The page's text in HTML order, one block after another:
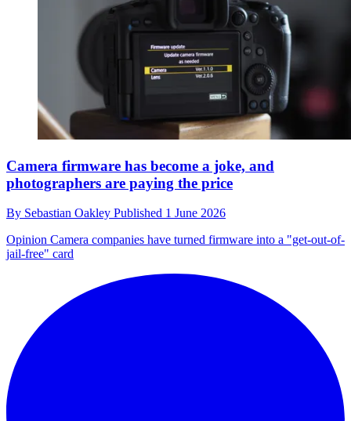
Camera firmware has become a joke, and
photographers are paying the price
By Sebastian Oakley Published 1 June 2026
Opinion Camera companies have turned firmware into a "get-out-of-
jail-free" card